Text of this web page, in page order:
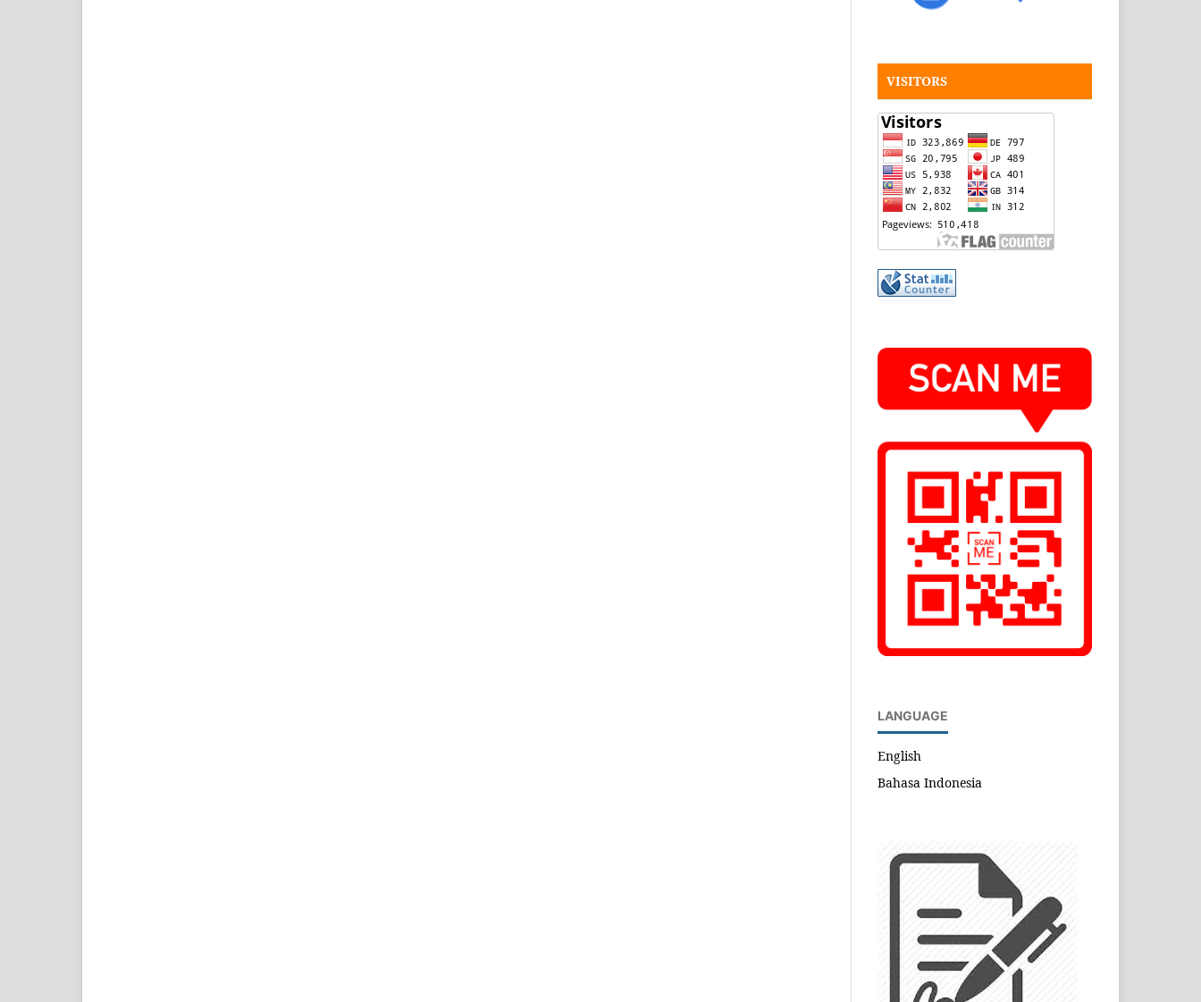
VISITORS
LANGUAGE
English
Bahasa Indonesia